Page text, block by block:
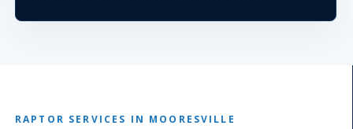
RAPTOR SERVICES IN MOORESVILLE